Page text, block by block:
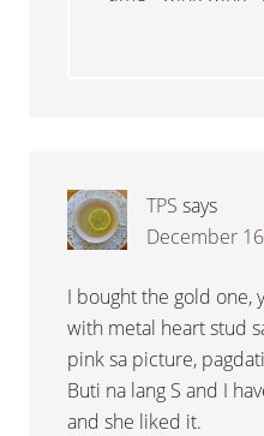
TPS says
December
I bought the gold one,
with metal heart stud
pink sa picture,
Buti na lang S and I
and she liked it.